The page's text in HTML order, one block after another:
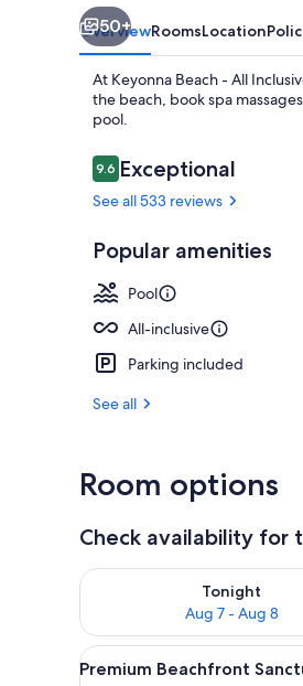
50+
OverviewRoomsLocation
At Keyonna Beach - All
the beach, book spa
pool.
Reviews
9.69.6 out of 10
Exceptional
See all 533 reviews
Popular amenities
Pool
All-inclusive
Parking included
See all
Room options
Check availability for
Tonight
Aug 7 - Aug 8
Check availability for
View
9
Premium Beachfront